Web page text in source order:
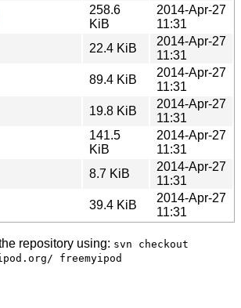
258.6
KiB
2014-Apr-27
11:31
22.4 KiB
2014-Apr-27
11:31
89.4 KiB
2014-Apr-27
11:31
19.8 KiB
2014-Apr-27
11:31
141.5
KiB
2014-Apr-27
11:31
8.7 KiB
2014-Apr-27
11:31
39.4 KiB
2014-Apr-27
11:31
repository using: svn checkout
freemyipod